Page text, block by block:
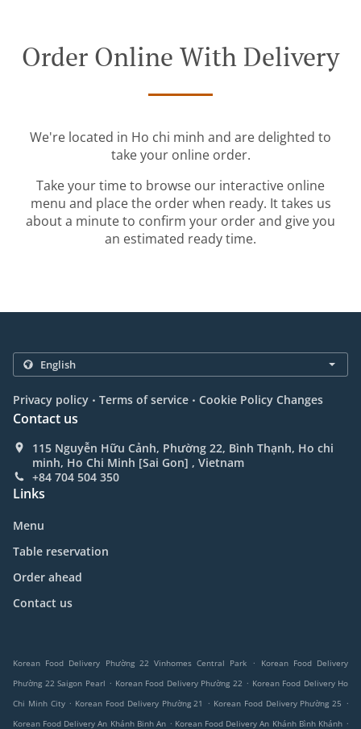
Order Online With Delivery
We're located in Ho chi minh and are delighted to
take your online order.
Take your time to browse our interactive online
menu and place the order when ready. It takes us
about a minute to confirm your order and give you
an estimated ready time.
Privacy policy . Terms of service . Cookie Policy Changes
Contact us
115 Nguyễn Hữu Cảnh, Phường 22, Bình Thạnh, Ho chi
minh, Ho Chi Minh [Sai Gon] , Vietnam
+84 704 504 350
Links
Menu
Table reservation
Order ahead
Contact us
Korean Food Delivery Phường 22 Vinhomes Central Park .
Korean Food Delivery
Phường 22 Saigon Pearl . Korean Food Delivery Phường 22 . Korean Food Delivery Ho
Chi Minh City . Korean Food Delivery Phường 21 . Korean Food Delivery Phường 25 .
Korean Food Delivery An Khánh Binh An . Korean Food Delivery An Khánh Bình Khánh .